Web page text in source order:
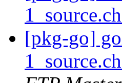
[pkg-go]